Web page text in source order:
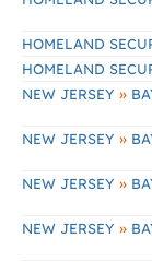
HOMELAND
HOMELAND
NEW JERSEY »
NEW JERSEY »
NEW JERSEY »
NEW JERSEY »